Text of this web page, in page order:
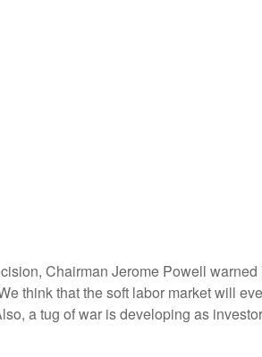
Chairman Jerome Powell
think that the soft labor market will
a tug of war is developing as